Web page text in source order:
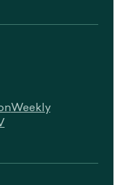
Weekly